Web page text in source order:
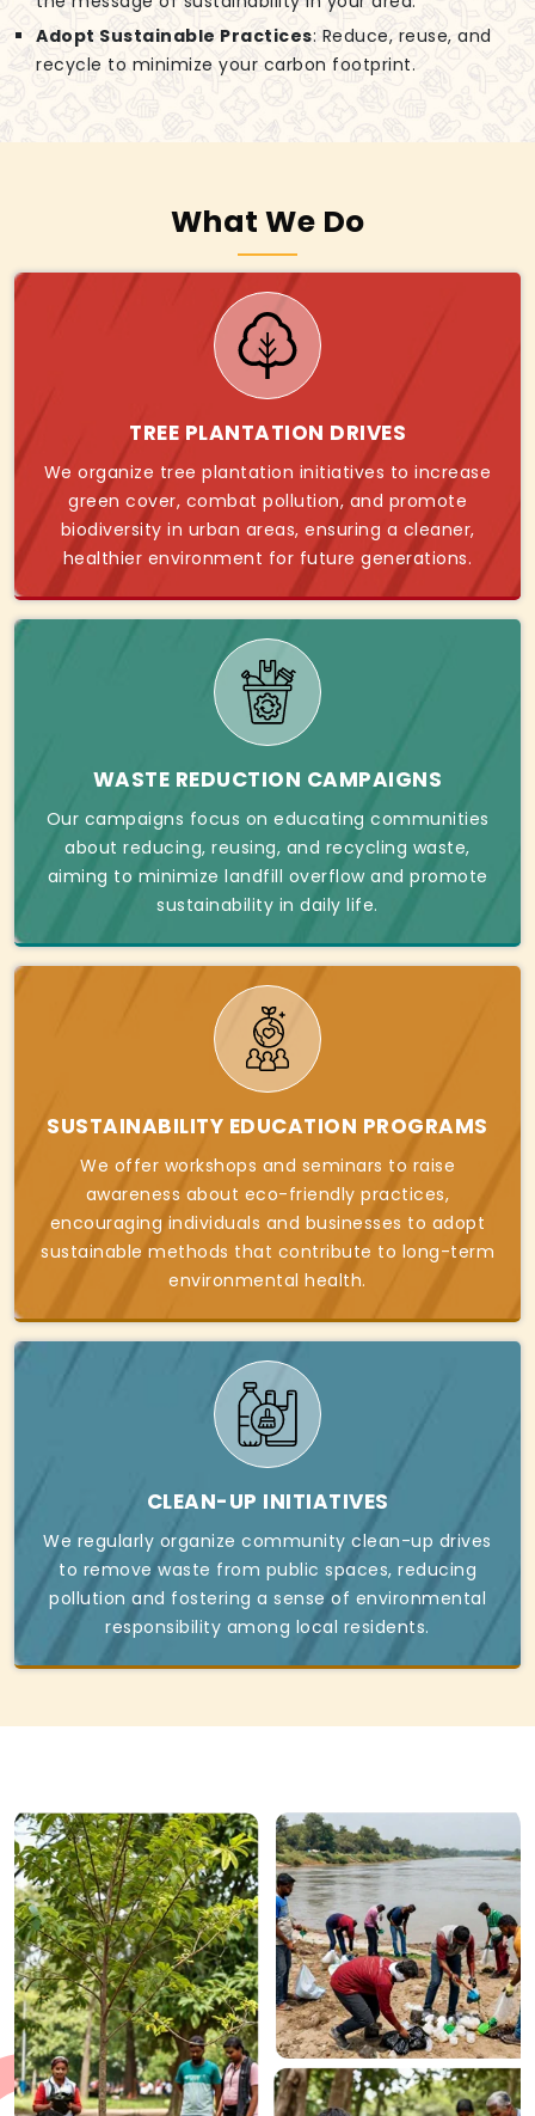
Adopt Sustainable Practices: Reduce, reuse, and
recycle to minimize your carbon footprint.
What We Do
TREE PLANTATION DRIVES
We organize tree plantation initiatives to increase
green cover, combat pollution, and promote
biodiversity in urban areas, ensuring a cleaner,
healthier environment for future generations.
WASTE REDUCTION CAMPAIGNS
Our campaigns focus on educating communities
about reducing, reusing, and recycling waste,
aiming to minimize landfill overflow and promote
sustainability in daily life.
SUSTAINABILITY EDUCATION PROGRAMS
We offer workshops and seminars to raise
awareness about eco-friendly practices,
encouraging individuals and businesses to adopt
sustainable methods that contribute to long-term
environmental health.
CLEAN-UP INITIATIVES
We regularly organize community clean-up drives
to remove waste from public spaces, reducing
pollution and fostering a sense of environmental
responsibility among local residents.